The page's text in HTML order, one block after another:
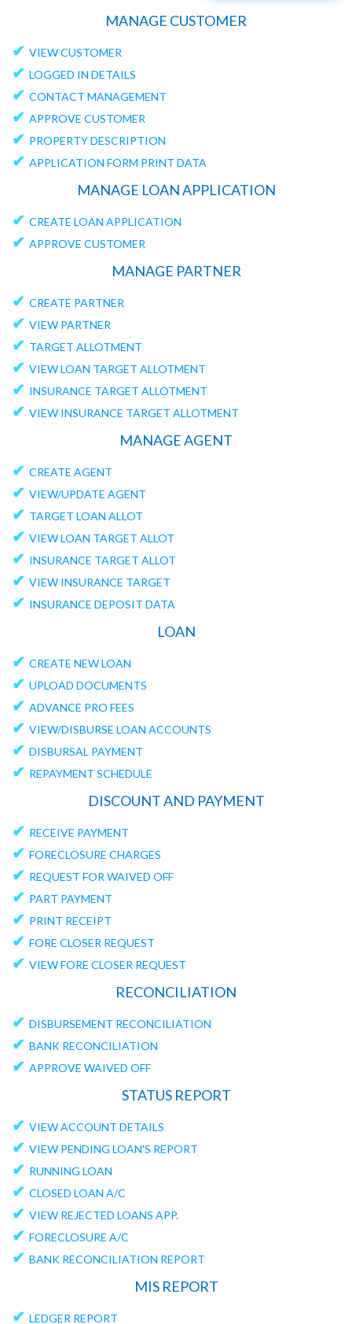
MANAGE CUSTOMER
✔ VIEW CUSTOMER
✔ LOGGED IN DETAILS
✔ CONTACT MANAGEMENT
✔ APPROVE CUSTOMER
✔ PROPERTY DESCRIPTION
✔ APPLICATION FORM PRINT DATA
MANAGE LOAN APPLICATION
✔ CREATE LOAN APPLICATION
✔ APPROVE CUSTOMER
MANAGE PARTNER
✔ CREATE PARTNER
✔ VIEW PARTNER
✔ TARGET ALLOTMENT
✔ VIEW LOAN TARGET ALLOTMENT
✔ INSURANCE TARGET ALLOTMENT
✔ VIEW INSURANCE TARGET ALLOTMENT
MANAGE AGENT
✔ CREATE AGENT
✔ VIEW/UPDATE AGENT
✔ TARGET LOAN ALLOT
✔ VIEW LOAN TARGET ALLOT
✔ INSURANCE TARGET ALLOT
✔ VIEW INSURANCE TARGET
✔ INSURANCE DEPOSIT DATA
LOAN
✔ CREATE NEW LOAN
✔ UPLOAD DOCUMENTS
✔ ADVANCE PRO FEES
✔ VIEW/DISBURSE LOAN ACCOUNTS
✔ DISBURSAL PAYMENT
✔ REPAYMENT SCHEDULE
DISCOUNT AND PAYMENT
✔ RECEIVE PAYMENT
✔ FORECLOSURE CHARGES
✔ REQUEST FOR WAIVED OFF
✔ PART PAYMENT
✔ PRINT RECEIPT
✔ FORE CLOSER REQUEST
✔ VIEW FORE CLOSER REQUEST
RECONCILIATION
✔ DISBURSEMENT RECONCILIATION
✔ BANK RECONCILIATION
✔ APPROVE WAIVED OFF
STATUS REPORT
✔ VIEW ACCOUNT DETAILS
✔ VIEW PENDING LOAN'S REPORT
✔ RUNNING LOAN
✔ CLOSED LOAN A/C
✔ VIEW REJECTED LOANS APP.
✔ FORECLOSURE A/C
✔ BANK RECONCILIATION REPORT
MIS REPORT
✔ LEDGER REPORT